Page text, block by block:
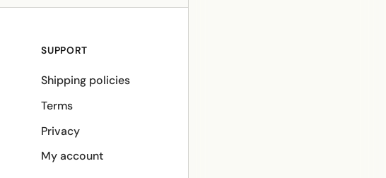
SUPPORT
Shipping policies
Terms
Privacy
My account